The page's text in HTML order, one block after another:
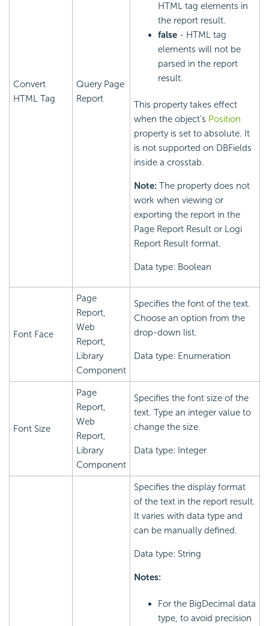
Convert
HTML Tag
Query Page
Report
HTML tag elements in
the report result.
false - HTML tag
elements will not be
parsed in the report
result.
This property takes effect
when the object's Position
property is set to absolute. It
is not supported on DBFields
inside a crosstab.
Note: The property does not
work when viewing or
exporting the report in the
Page Report Result or Logi
Report Result format.
Data type: Boolean
Font Face
Page
Report,
Web
Report,
Library
Component
Specifies the font of the text.
Choose an option from the
drop-down list.
Data type: Enumeration
Font Size
Page
Report,
Web
Report,
Library
Component
Specifies the font size of the
text. Type an integer value to
change the size.
Data type: Integer
Specifies the display format
of the text in the report result.
It varies with data type and
can be manually defined.
Data type: String
Notes:
For the BigDecimal data
type, to avoid precision